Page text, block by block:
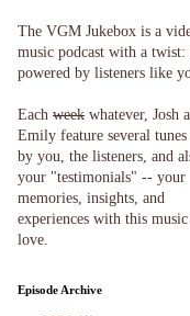
The VGM Jukebox is a
music podcast with a twist:
powered by listeners like
Each week whatever, Josh
Emily feature several tunes
by you, the listeners, and
your "testimonials" -- your
memories, insights, and
experiences with this
love.
Episode Archive